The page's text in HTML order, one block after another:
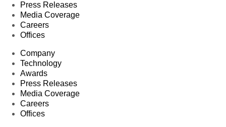
Press Releases
Media Coverage
Careers
Offices
Company
Technology
Awards
Press Releases
Media Coverage
Careers
Offices